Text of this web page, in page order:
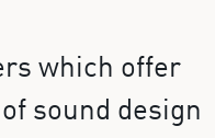
which offer
sound design